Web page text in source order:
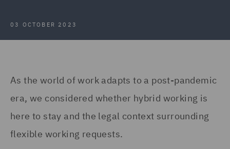
03 OCTOBER 2023
As the world of work adapts to a post-pandemic
era, we considered whether hybrid working is
here to stay and the legal context surrounding
flexible working requests.